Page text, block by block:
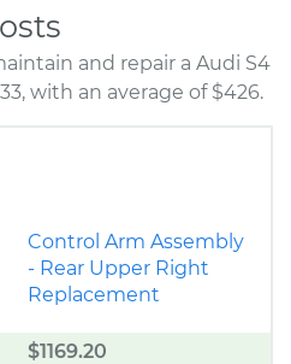
and repair a Audi S4
with an average of $426.
Control Arm Assembly
- Rear Upper Right
Replacement
$1169.20